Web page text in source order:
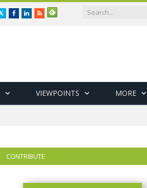
TwitterFacebookLinkedIn
RSS
VIEWPOINTS MORE
CONTRIBUTE